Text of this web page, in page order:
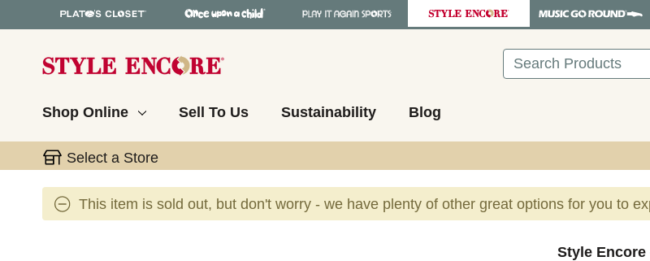
Search
Shop Online Sell To Us Sustainability Blog
Select a Store
This item is sold out, but don't worry - we have plenty of other great options for you to
Style